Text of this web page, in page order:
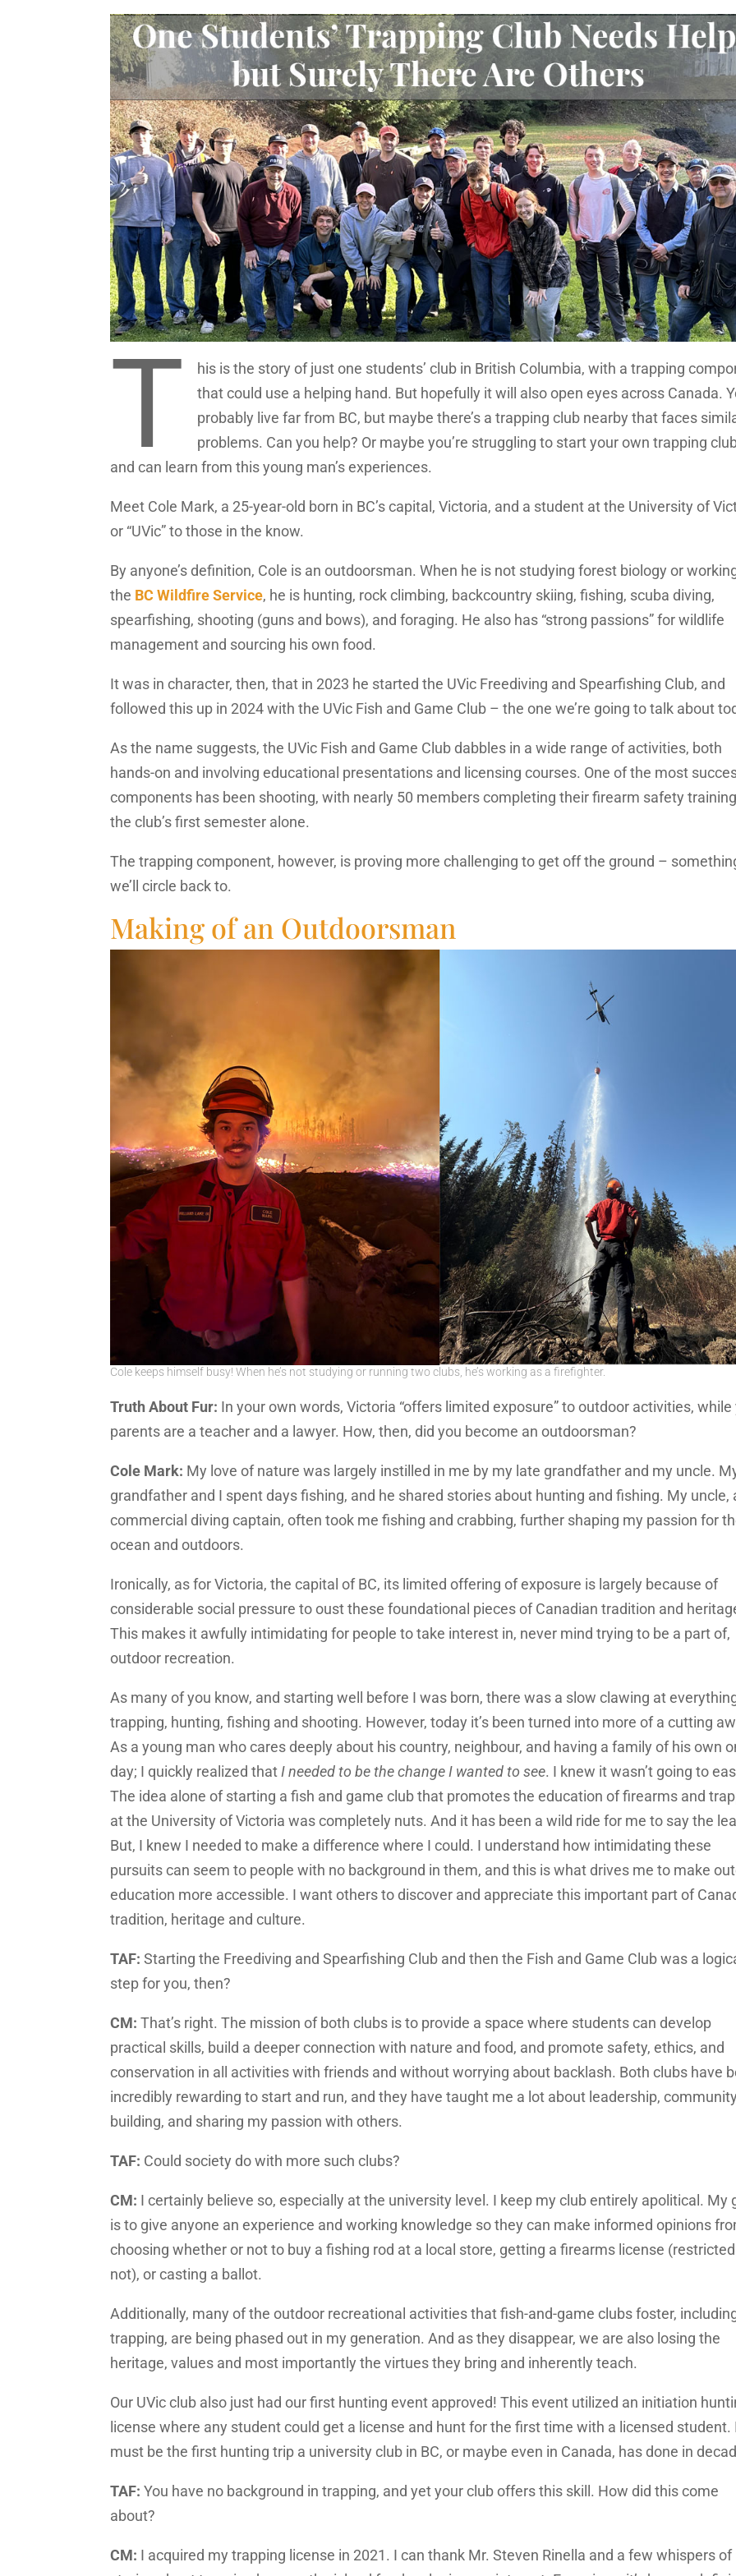
T
his is the story of just one students’ club in British Columbia, with a trapping
that could use a helping hand. But hopefully it will also open eyes across Canada.
probably live far from BC, but maybe there’s a trapping club nearby that faces
problems. Can you help? Or maybe you’re struggling to start your own trapping
and can learn from this young man’s experiences.
Meet Cole Mark, a 25-year-old born in BC’s capital, Victoria, and a student at the University of
or “UVic” to those in the know.
By anyone’s definition, Cole is an outdoorsman. When he is not studying forest biology or
the BC Wildfire Service, he is hunting, rock climbing, backcountry skiing, fishing, scuba diving,
spearfishing, shooting (guns and bows), and foraging. He also has “strong passions” for wildlife
management and sourcing his own food.
It was in character, then, that in 2023 he started the UVic Freediving and Spearfishing Club, and
followed this up in 2024 with the UVic Fish and Game Club – the one we’re going to talk about
As the name suggests, the UVic Fish and Game Club dabbles in a wide range of activities, both
hands-on and involving educational presentations and licensing courses. One of the most
components has been shooting, with nearly 50 members completing their firearm safety
the club’s first semester alone.
The trapping component, however, is proving more challenging to get off the ground –
we’ll circle back to.
Making of an Outdoorsman
Cole keeps himself busy! When he’s not studying or running two clubs, he’s working as a firefighter.
Truth About Fur: In your own words, Victoria “offers limited exposure” to outdoor activities, while
parents are a teacher and a lawyer. How, then, did you become an outdoorsman?
Cole Mark: My love of nature was largely instilled in me by my late grandfather and my uncle.
grandfather and I spent days fishing, and he shared stories about hunting and fishing. My uncle,
commercial diving captain, often took me fishing and crabbing, further shaping my passion for
ocean and outdoors.
Ironically, as for Victoria, the capital of BC, its limited offering of exposure is largely because of
considerable social pressure to oust these foundational pieces of Canadian tradition and
This makes it awfully intimidating for people to take interest in, never mind trying to be a part of,
outdoor recreation.
As many of you know, and starting well before I was born, there was a slow clawing at
trapping, hunting, fishing and shooting. However, today it’s been turned into more of a cutting
As a young man who cares deeply about his country, neighbour, and having a family of his own
day; I quickly realized that I needed to be the change I wanted to see. I knew it wasn’t going to
The idea alone of starting a fish and game club that promotes the education of firearms and
at the University of Victoria was completely nuts. And it has been a wild ride for me to say the
But, I knew I needed to make a difference where I could. I understand how intimidating these
pursuits can seem to people with no background in them, and this is what drives me to make
education more accessible. I want others to discover and appreciate this important part of
tradition, heritage and culture.
TAF: Starting the Freediving and Spearfishing Club and then the Fish and Game Club was a
step for you, then?
CM: That’s right. The mission of both clubs is to provide a space where students can develop
practical skills, build a deeper connection with nature and food, and promote safety, ethics, and
conservation in all activities with friends and without worrying about backlash. Both clubs have
incredibly rewarding to start and run, and they have taught me a lot about leadership, community
building, and sharing my passion with others.
TAF: Could society do with more such clubs?
CM: I certainly believe so, especially at the university level. I keep my club entirely apolitical. My
is to give anyone an experience and working knowledge so they can make informed opinions
choosing whether or not to buy a fishing rod at a local store, getting a firearms license
not), or casting a ballot.
Additionally, many of the outdoor recreational activities that fish-and-game clubs foster,
trapping, are being phased out in my generation. And as they disappear, we are also losing the
heritage, values and most importantly the virtues they bring and inherently teach.
Our UVic club also just had our first hunting event approved! This event utilized an initiation
license where any student could get a license and hunt for the first time with a licensed student.
must be the first hunting trip a university club in BC, or maybe even in Canada, has done in
TAF: You have no background in trapping, and yet your club offers this skill. How did this come
about?
CM: I acquired my trapping license in 2021. I can thank Mr. Steven Rinella and a few whispers of